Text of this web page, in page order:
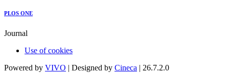
PLOS ONE
Journal
Use of cookies
Powered by VIVO | Designed by Cineca | 26.7.2.0